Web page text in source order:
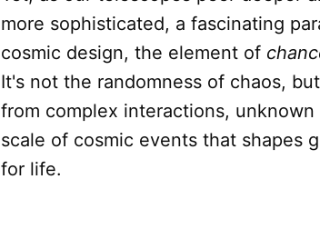
more sophisticated, a fascinating
cosmic design, the element of
It's not the randomness of chaos,
from complex interactions,
scale of cosmic events that shapes
for life.